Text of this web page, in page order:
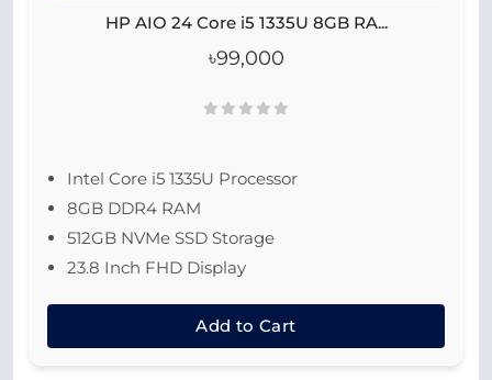
HP AIO 24 Core i5 1335U 8GB RA...
৳99,000
Intel Core i5 1335U Processor
8GB DDR4 RAM
512GB NVMe SSD Storage
23.8 Inch FHD Display
Add to Cart